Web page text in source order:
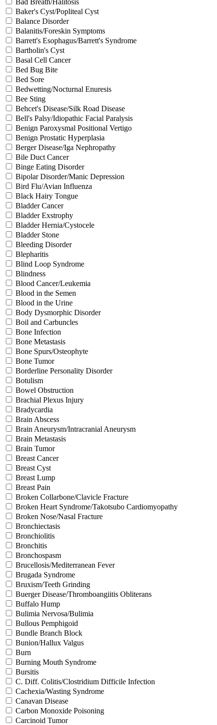
Bad Breath/Halitosis
Baker's Cyst/Popliteal Cyst
Balance Disorder
Balanitis/Foreskin Symptoms
Barrett's Esophagus/Barrett's Syndrome
Bartholin's Cyst
Basal Cell Cancer
Bed Bug Bite
Bed Sore
Bedwetting/Nocturnal Enuresis
Bee Sting
Behcet's Disease/Silk Road Disease
Bell's Palsy/Idiopathic Facial Paralysis
Benign Paroxysmal Positional Vertigo
Benign Prostatic Hyperplasia
Berger Disease/Iga Nephropathy
Bile Duct Cancer
Binge Eating Disorder
Bipolar Disorder/Manic Depression
Bird Flu/Avian Influenza
Black Hairy Tongue
Bladder Cancer
Bladder Exstrophy
Bladder Hernia/Cystocele
Bladder Stone
Bleeding Disorder
Blepharitis
Blind Loop Syndrome
Blindness
Blood Cancer/Leukemia
Blood in the Semen
Blood in the Urine
Body Dysmorphic Disorder
Boil and Carbuncles
Bone Infection
Bone Metastasis
Bone Spurs/Osteophyte
Bone Tumor
Borderline Personality Disorder
Botulism
Bowel Obstruction
Brachial Plexus Injury
Bradycardia
Brain Abscess
Brain Aneurysm/Intracranial Aneurysm
Brain Metastasis
Brain Tumor
Breast Cancer
Breast Cyst
Breast Lump
Breast Pain
Broken Collarbone/Clavicle Fracture
Broken Heart Syndrome/Takotsubo Cardiomyopathy
Broken Nose/Nasal Fracture
Bronchiectasis
Bronchiolitis
Bronchitis
Bronchospasm
Brucellosis/Mediterranean Fever
Brugada Syndrome
Bruxism/Teeth Grinding
Buerger Disease/Thromboangiitis Obliterans
Buffalo Hump
Bulimia Nervosa/Bulimia
Bullous Pemphigoid
Bundle Branch Block
Bunion/Hallux Valgus
Burn
Burning Mouth Syndrome
Bursitis
C. Diff. Colitis/Clostridium Difficile Infection
Cachexia/Wasting Syndrome
Canavan Disease
Carbon Monoxide Poisoning
Carcinoid Tumor